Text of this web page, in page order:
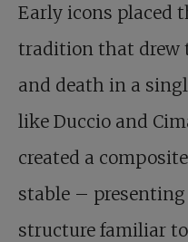
Early icons placed
tradition that drew
and death in a
like Duccio and
created a
stable –
structure familiar